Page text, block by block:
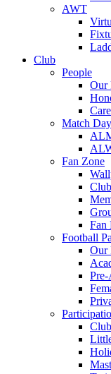
AWT
Club
People
Our
Match
Fan Zone
Fan
Football
Our
Pre-